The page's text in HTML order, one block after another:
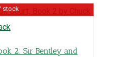
stock
2: Sir Bentley and